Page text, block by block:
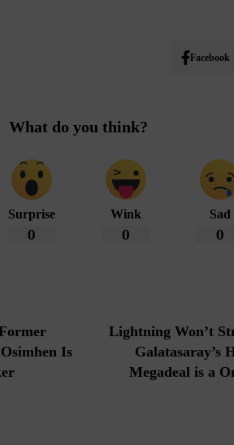
Facebook
What do you think?
Surprise
0
Wink
0
Sad
0
Is
Lightning Won’t
Galatasaray’s
Megadeal is a